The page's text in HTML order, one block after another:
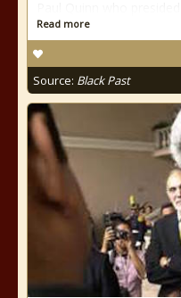
Read more
Source: Black Past